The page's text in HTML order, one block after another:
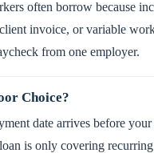
often borrow because
invoice, or variable
from one employer.
Choice?
date arrives before
is only covering